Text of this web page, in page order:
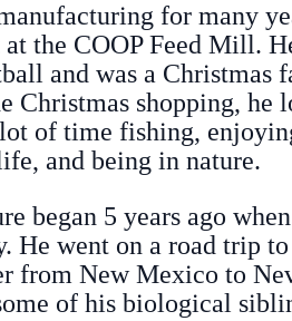
for many
at the COOP Feed Mill.
and was a Christmas
Christmas shopping, he
of time fishing,
and being in nature.
began 5 years ago
He went on a road trip
from New Mexico to
of his biological